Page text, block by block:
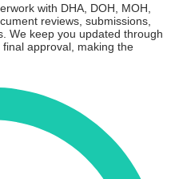
with DHA, DOH, MOH,
reviews, submissions,
We keep you updated through
approval, making the